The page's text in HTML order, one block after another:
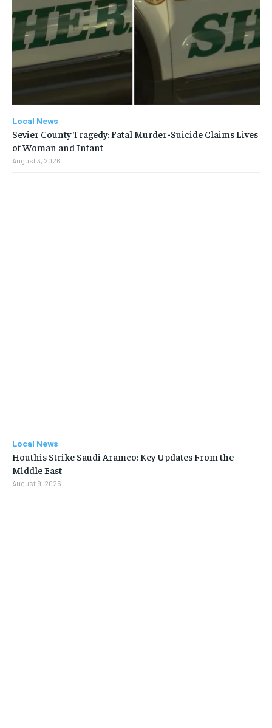
Local News
Sevier County Tragedy: Fatal Murder-Suicide Claims Lives
of Woman and Infant
August 3, 2026
Local News
Houthis Strike Saudi Aramco: Key Updates From the
Middle East
August 9, 2026